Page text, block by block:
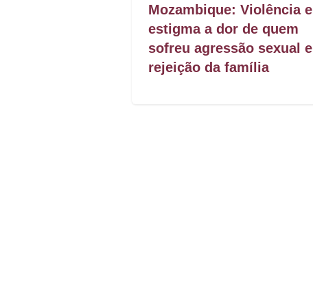
Mozambique: Violência e
estigma a dor de quem
sofreu agressão sexual e
rejeição da família